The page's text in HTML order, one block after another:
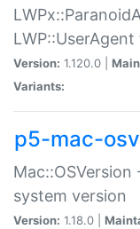
Version: 1.120.0 |
Variants:
p5-mac-
Mac::OSVersion
system version
Version: 1.18.0 |